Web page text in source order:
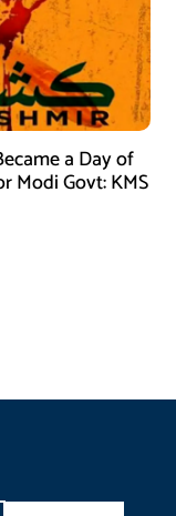
a Day of
Modi Govt: KMS